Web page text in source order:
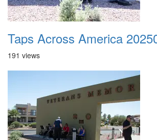
Taps Across America
191 views